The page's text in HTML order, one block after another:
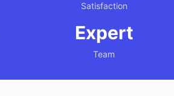
Satisfaction
Expert
Team